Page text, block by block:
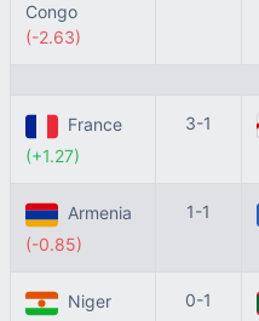
Congo
(-2.63)
France
(+1.27)
3-1
Armenia
(-0.85)
1-1
Niger
0-1